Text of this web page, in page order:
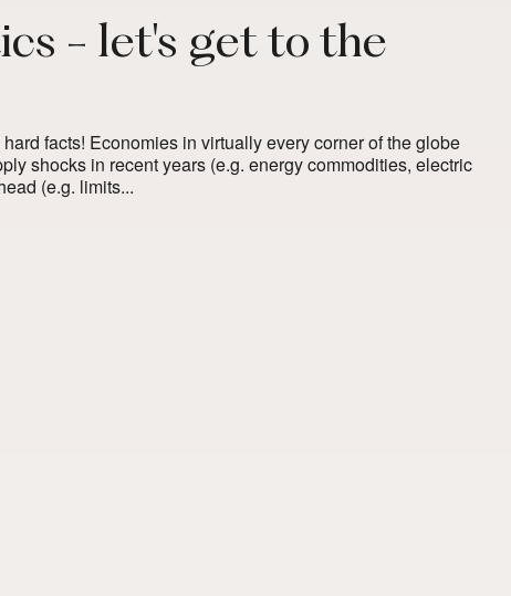
- let's get to the
facts! Economies in virtually every corner of the globe
shocks in recent years (e.g. energy commodities, electric
(e.g. limits...